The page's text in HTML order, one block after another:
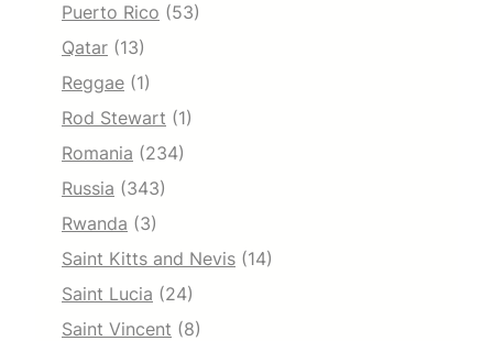
Puerto Rico (53)
Qatar (13)
Reggae (1)
Rod Stewart (1)
Romania (234)
Russia (343)
Rwanda (3)
Saint Kitts and Nevis (14)
Saint Lucia (24)
Saint Vincent (8)